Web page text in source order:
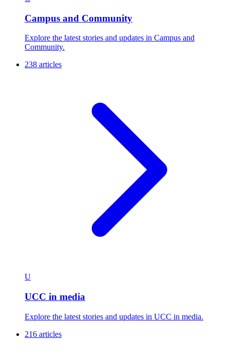
Campus and Community
Explore the latest stories and updates in Campus and
Community.
238 articles
U
UCC in media
Explore the latest stories and updates in UCC in media.
216 articles